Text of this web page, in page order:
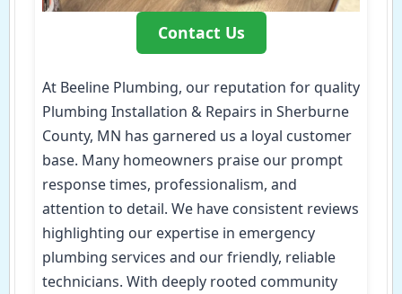
Contact Us
At Beeline Plumbing, our reputation for quality
Plumbing Installation & Repairs in Sherburne
County, MN has garnered us a loyal customer
base. Many homeowners praise our prompt
response times, professionalism, and
attention to detail. We have consistent reviews
highlighting our expertise in emergency
plumbing services and our friendly, reliable
technicians. With deeply rooted community